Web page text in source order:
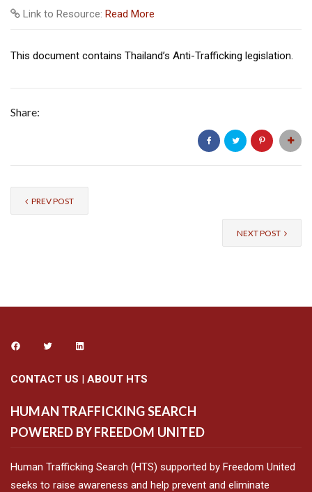
Link to Resource: Read More
This document contains Thailand’s Anti-Trafficking legislation.
Share:
PREV POST
NEXT POST
CONTACT US | ABOUT HTS
HUMAN TRAFFICKING SEARCH
POWERED BY FREEDOM UNITED
Human Trafficking Search (HTS) supported by Freedom United
seeks to raise awareness and help prevent and eliminate